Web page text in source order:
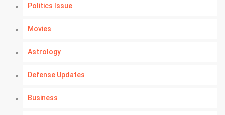
Politics Issue
Movies
Astrology
Defense Updates
Business